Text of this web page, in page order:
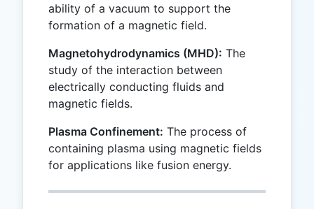
ability of a vacuum to support the
formation of a magnetic field.
Magnetohydrodynamics (MHD): The
study of the interaction between
electrically conducting fluids and
magnetic fields.
Plasma Confinement: The process of
containing plasma using magnetic fields
for applications like fusion energy.